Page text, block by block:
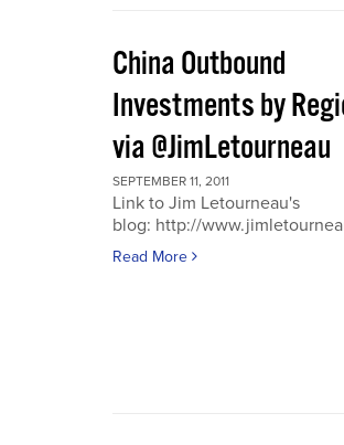
China Outbound
Investments by
via @JimLetourneau
SEPTEMBER 11, 2011
Link to Jim Letourneau's
blog: http://
Read More